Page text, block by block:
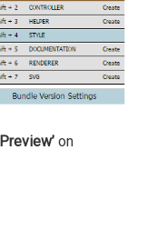
Preview’ on